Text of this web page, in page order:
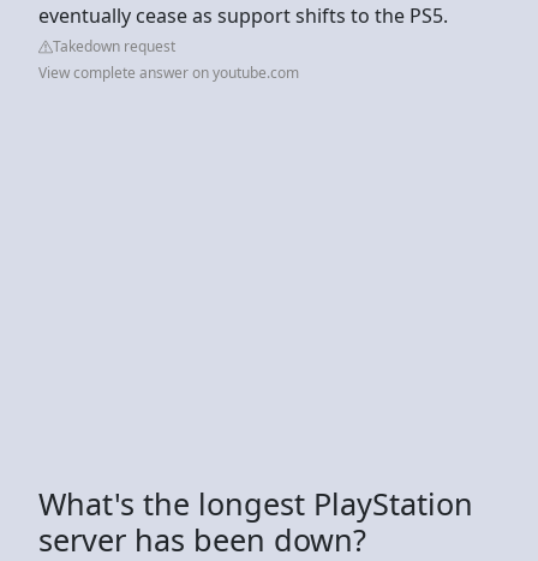
eventually cease as support shifts to the PS5.
Takedown request
View complete answer on youtube.com
What's the longest PlayStation
server has been down?